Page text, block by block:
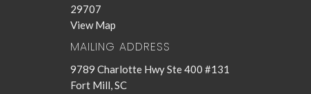
29707
View Map
MAILING ADDRESS
9789 Charlotte Hwy Ste 400 #131
Fort Mill, SC